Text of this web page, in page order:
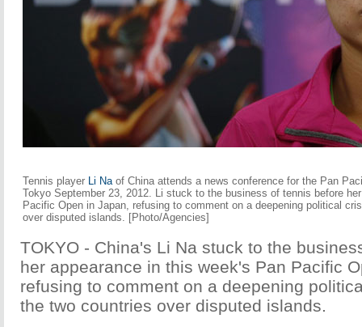
Tennis player Li Naof China attends a news conference for the Pan
Tokyo September 23, 2012. Li stuck to the business of tennis before
Pacific Open in Japan, refusing to comment on a deepening political
over disputed islands. [Photo/Agencies]
TOKYO - China's Li Na stuck to the
her appearance in this week's Pan Pacific
refusing to comment on a deepening
the two countries over disputed islands.